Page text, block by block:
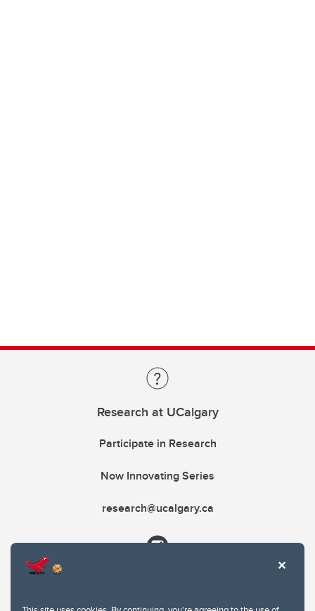
Research at UCalgary
Participate in Research
Now Innovating Series
research@ucalgary.ca